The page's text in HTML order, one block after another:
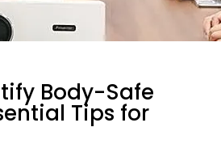
Body-Safe
Tips for